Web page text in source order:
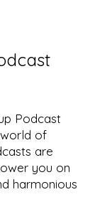
Podcast
of
are
you on
harmonious